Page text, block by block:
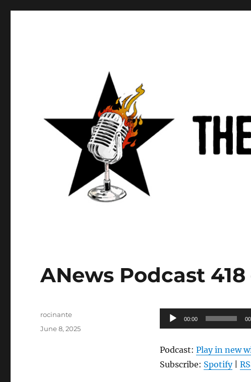
ANews Podcast 418
Audio
Player
00:00
Podcast: Play in new
Subscribe: Spotify|
Author
rocinante
Posted
June 8, 2025